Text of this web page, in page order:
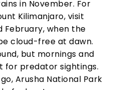
in November. For
Kilimanjaro, visit
when the
cloud-free at dawn.
but mornings and
for predator sightings.
Arusha National Park